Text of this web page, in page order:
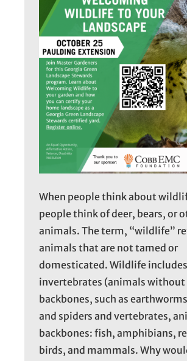
When people think about
people think of deer, bears, or
animals. The term, “wildlife”
animals that are not tamed or
domesticated. Wildlife includes
invertebrates (animals without
backbones, such as
and spiders and vertebrates,
backbones: fish, amphibians,
birds, and mammals. Why